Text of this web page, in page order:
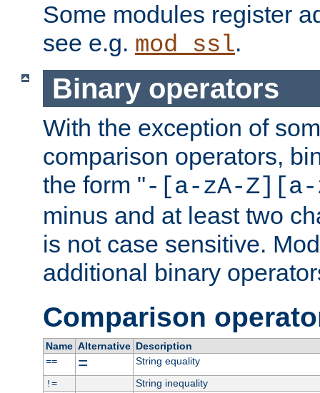
Some modules register
see e.g. mod_ssl.
Binary operators
With the exception of
comparison operators,
the form "-[a-zA-Z][a-
minus and at least two
is not case sensitive.
additional binary
Comparison
Name Alternative Description
==
=
String equality
!=
String inequality